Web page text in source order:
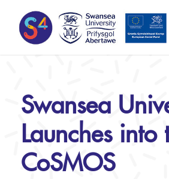
Swansea
Launches into
CoSMOS